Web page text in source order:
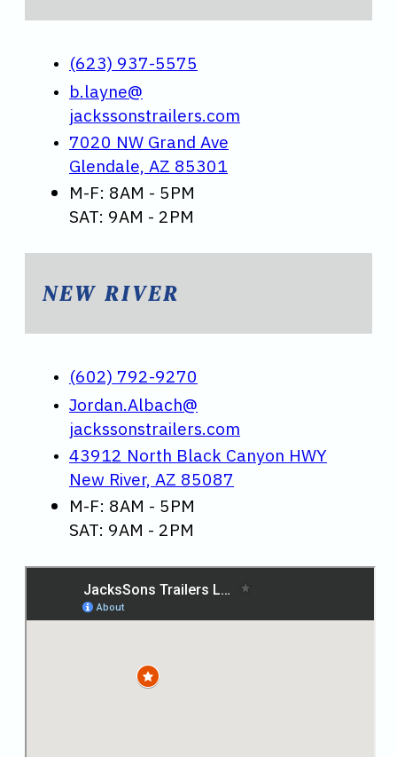
(623) 937-5575
b.layne@
jackssonstrailers.com
7020 NW Grand Ave
Glendale, AZ 85301
M-F: 8AM - 5PM
SAT: 9AM - 2PM
NEW RIVER
(602) 792-9270
Jordan.Albach@
jackssonstrailers.com
43912 North Black Canyon HWY
New River, AZ 85087
M-F: 8AM - 5PM
SAT: 9AM - 2PM